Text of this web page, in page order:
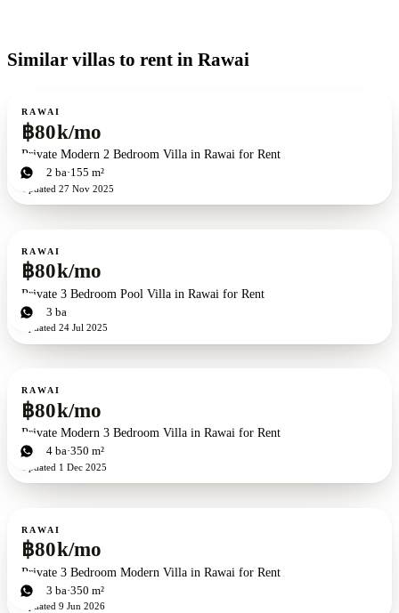
Similar villas to rent in Rawai
For rent
RAWAI
฿80k/mo
Private Modern 2 Bedroom Villa in Rawai for Rent
2bd 2 ba 155 m²
Updated 27 Nov 2025
For rent
RAWAI
฿80k/mo
Private 3 Bedroom Pool Villa in Rawai for Rent
3bd 3 ba
Updated 24 Jul 2025
For rent
RAWAI
฿80k/mo
Private Modern 3 Bedroom Villa in Rawai for Rent
3bd 4 ba 350 m²
Updated 1 Dec 2025
For rent
RAWAI
฿80k/mo
Private 3 Bedroom Modern Villa in Rawai for Rent
3bd 3 ba 350 m²
Updated 9 Jun 2026